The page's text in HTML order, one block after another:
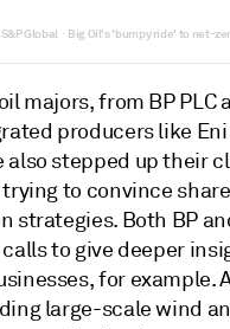
Global · Big Oil's 'bumpy ride' to net-
majors, from BP PLC
producers like Eni
also stepped up their
to convince
strategies. Both BP
to give deeper
for example.
large-scale wind